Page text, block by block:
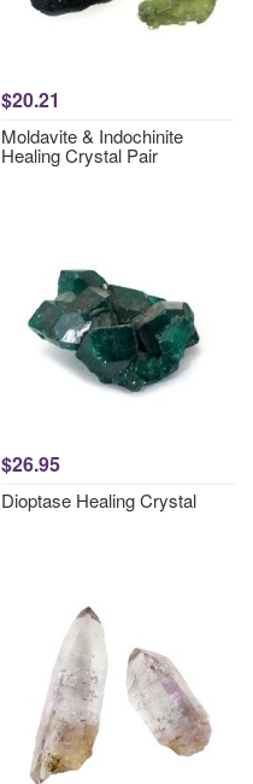
$20.21
Moldavite & Indochinite
Healing Crystal Pair
$26.95
Dioptase Healing Crystal